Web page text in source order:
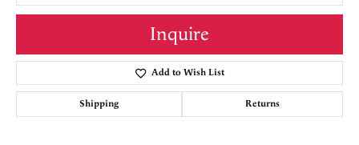
Inquire
Add to Wish List
Shipping Returns